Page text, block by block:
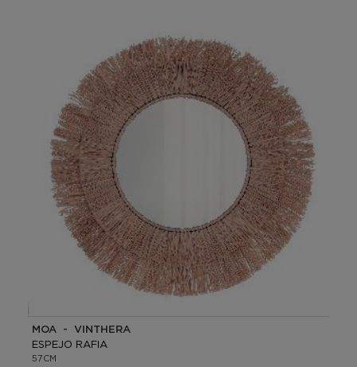
MOA - VINTHERA
ESPEJO RAFIA
57CM